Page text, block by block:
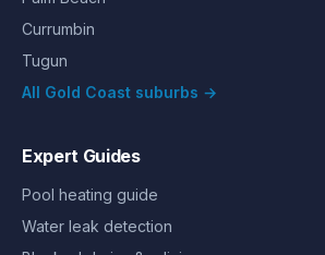
Currumbin
Tugun
All Gold Coast suburbs →
Expert Guides
Pool heating guide
Water leak detection